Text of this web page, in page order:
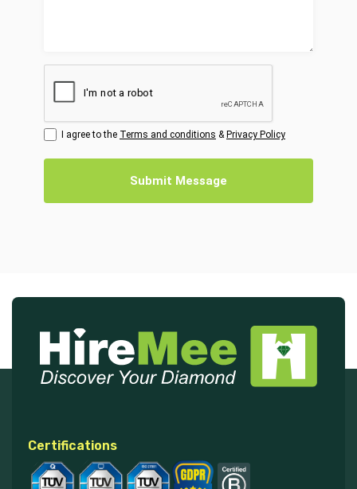
I agree to the Terms and conditions & Privacy Policy
Submit Message
Certifications